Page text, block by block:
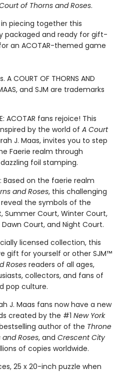
of Thorns and Roses.
piecing together this
packaged and ready for gift-
an ACOTAR-themed game
COURT OF THORNS AND
and SJM are trademarks
ACOTAR fans rejoice! This
by the world of A Court
J. Maas, invites you to step
Faerie realm through
foil stamping.
Based on the faerie realm
and Roses, this challenging
the symbols of the
Summer Court, Winter Court,
Court, and Night Court.
licensed collection, this
gift for yourself or other SJM™
Roses readers of all ages,
collectors, and fans of
pop culture.
J. Maas fans now have a new
created by the #1 New York
author of the Throne
Roses, and Crescent City
of copies worldwide.
25 x 20-inch puzzle when